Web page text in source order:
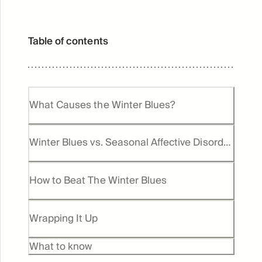
Table of contents
What Causes the Winter Blues?
Winter Blues vs. Seasonal Affective Disorder
How to Beat The Winter Blues
Wrapping It Up
What to know